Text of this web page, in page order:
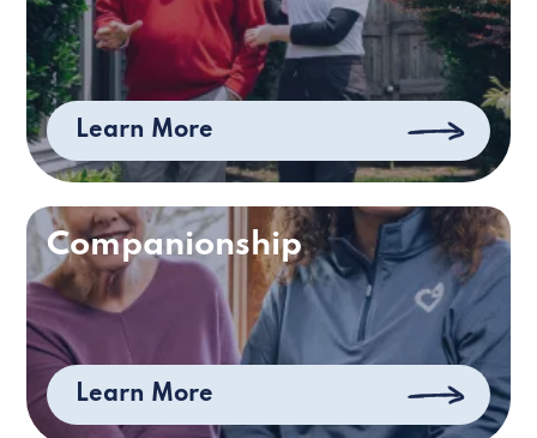
Learn More
Companionship
Learn More